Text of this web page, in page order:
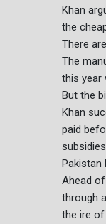
Khan
the
There
The
this year
But the
Khan
paid
Pakistan
Ahead
through
the ire